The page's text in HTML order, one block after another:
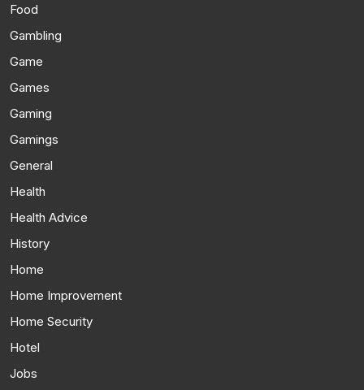
Food
Gambling
Game
Games
Gaming
Gamings
General
Health
Health Advice
History
Home
Home Improvement
Home Security
Hotel
Jobs